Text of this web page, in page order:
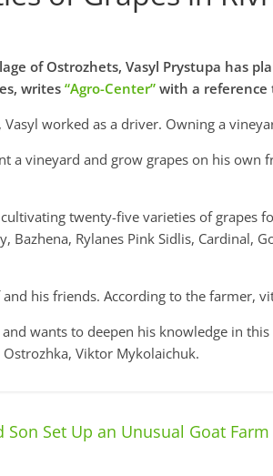
of Ostrozhets, Vasyl Prystupa has
writes “Agro-Center” with a reference
worked as a driver. Owning a
a vineyard and grow grapes on his own
twenty-five varieties of grapes
Bazhena, Rylanes Pink Sidlis, Cardinal,
his friends. According to the farmer,
wants to deepen his knowledge in
Viktor Mykolaichuk.
Son Set Up an Unusual Goat